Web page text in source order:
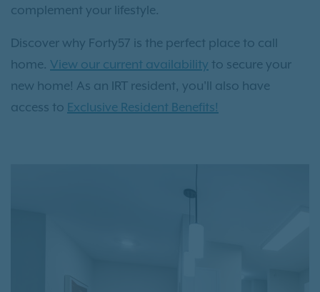
complement your lifestyle.
Discover why Forty57 is the perfect place to call
home. View our current availability to secure your
new home! As an IRT resident, you'll also have
access to Exclusive Resident Benefits!